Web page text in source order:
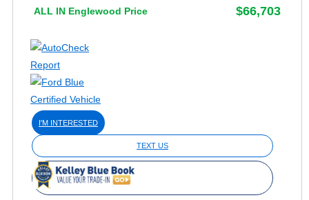
ALL IN Englewood Price
$66,703
I'M INTERESTED
TEXT US